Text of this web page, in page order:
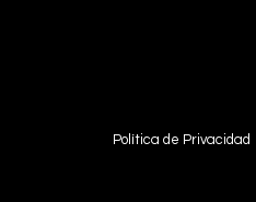
Política de Privacidad